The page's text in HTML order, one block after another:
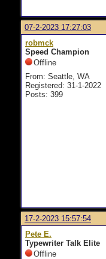
07-2-2023 17:27:03
robmck
Speed Champion
Offline
From: Seattle, WA
Registered: 31-1-2022
Posts: 399
17-2-2023 15:57:54
Pete E.
Typewriter Talk Elite
Offline